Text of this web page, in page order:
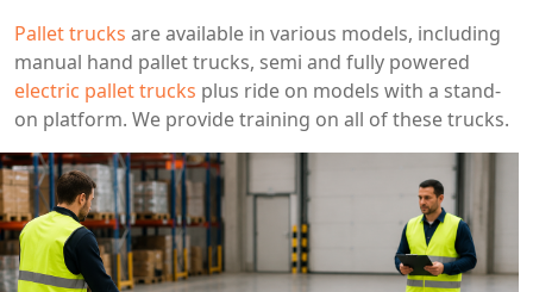
Pallet trucks are available in various models, including
manual hand pallet trucks, semi and fully powered
electric pallet trucks plus ride on models with a stand-
on platform. We provide training on all of these trucks.